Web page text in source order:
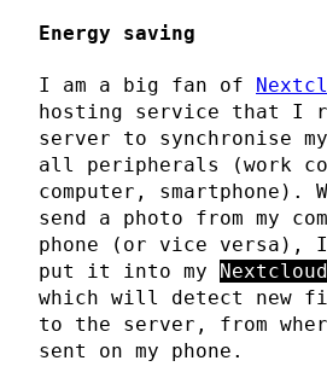
Energy saving
I am a big fan of
hosting service that I
server to synchronise
all peripherals (work
computer, smartphone).
send a photo from my
phone (or vice versa),
put it into my
which will detect new
to the server, from
sent on my phone.